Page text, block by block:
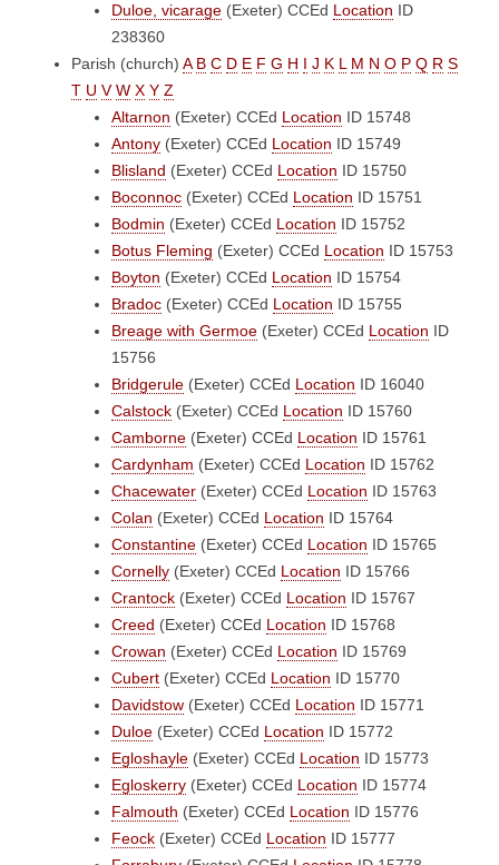
Duloe, vicarage (Exeter) CCEd Location ID
238360
Parish (church) A B C D E F G H I J K L M N O P Q R S
T U V W X Y Z
Altarnon (Exeter) CCEd Location ID 15748
Antony (Exeter) CCEd Location ID 15749
Blisland (Exeter) CCEd Location ID 15750
Boconnoc (Exeter) CCEd Location ID 15751
Bodmin (Exeter) CCEd Location ID 15752
Botus Fleming (Exeter) CCEd Location ID 15753
Boyton (Exeter) CCEd Location ID 15754
Bradoc (Exeter) CCEd Location ID 15755
Breage with Germoe (Exeter) CCEd Location ID
15756
Bridgerule (Exeter) CCEd Location ID 16040
Calstock (Exeter) CCEd Location ID 15760
Camborne (Exeter) CCEd Location ID 15761
Cardynham (Exeter) CCEd Location ID 15762
Chacewater (Exeter) CCEd Location ID 15763
Colan (Exeter) CCEd Location ID 15764
Constantine (Exeter) CCEd Location ID 15765
Cornelly (Exeter) CCEd Location ID 15766
Crantock (Exeter) CCEd Location ID 15767
Creed (Exeter) CCEd Location ID 15768
Crowan (Exeter) CCEd Location ID 15769
Cubert (Exeter) CCEd Location ID 15770
Davidstow (Exeter) CCEd Location ID 15771
Duloe (Exeter) CCEd Location ID 15772
Egloshayle (Exeter) CCEd Location ID 15773
Egloskerry (Exeter) CCEd Location ID 15774
Falmouth (Exeter) CCEd Location ID 15776
Feock (Exeter) CCEd Location ID 15777